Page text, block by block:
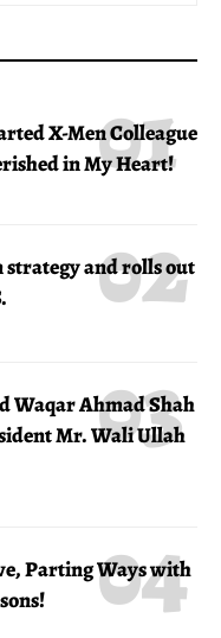
X-Men Colleague
in My Heart!
strategy and rolls out
Waqar Ahmad Shah
Mr. Wali Ullah
Parting Ways with